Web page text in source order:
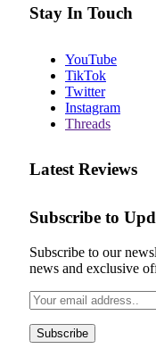
Stay In Touch
YouTube
TikTok
Twitter
Instagram
Threads
Latest Reviews
Subscribe to
Subscribe to our
news and exclusive